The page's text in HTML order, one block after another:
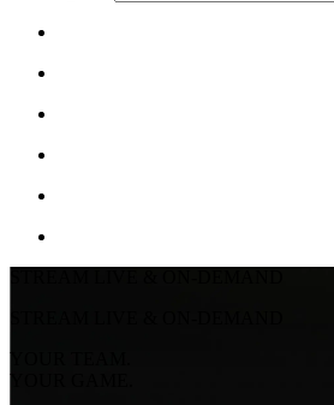
YOUR TEAM.
YOUR GAME.